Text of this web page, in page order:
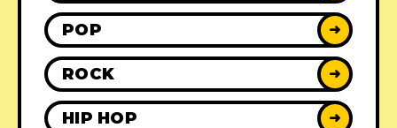
POP ➜
ROCK ➜
HIP HOP ➜